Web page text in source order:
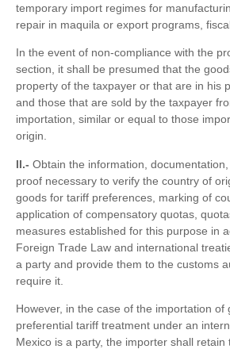
temporary import regimes for
repair in maquila or export programs,
In the event of non-compliance with the
section, it shall be presumed that the
property of the taxpayer or that are in his
and those that are sold by the taxpayer
importation, similar or equal to those
origin.
II.- Obtain the information,
proof necessary to verify the country of
goods for tariff preferences, marking of
application of compensatory quotas,
measures established for this purpose in
Foreign Trade Law and international
a party and provide them to the customs
require it.
However, in the case of the importation of
preferential tariff treatment under an
Mexico is a party, the importer shall retain